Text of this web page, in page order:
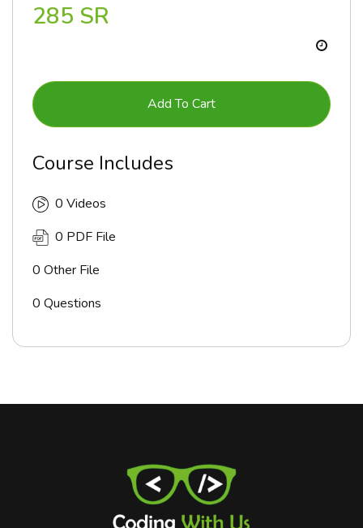
285 SR
Add To Cart
Course Includes
0 Videos
0 PDF File
0 Other File
0 Questions